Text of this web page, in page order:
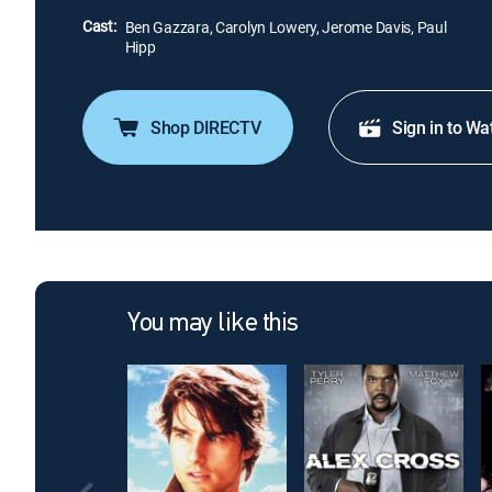
Cast: Ben Gazzara, Carolyn Lowery, Jerome Davis, Paul
Hipp
Shop DIRECTV Sign in to
You may like this